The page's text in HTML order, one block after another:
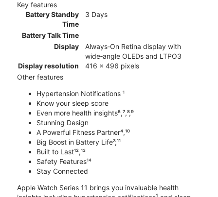
Key features
Battery Standby
Time
3 Days
Battery Talk Time
Display
Always‑On Retina display with
wide‑angle OLEDs and LTPO3
Display resolution
416 x 496 pixels
Other features
Hypertension Notifications ¹
Know your sleep score
Even more health insights⁶,⁷,⁸,⁹
Stunning Design
A Powerful Fitness Partner⁴,¹⁰
Big Boost in Battery Life³,¹¹
Built to Last¹²,¹³
Safety Features¹⁴
Stay Connected
Apple Watch Series 11 brings you invaluable health
1